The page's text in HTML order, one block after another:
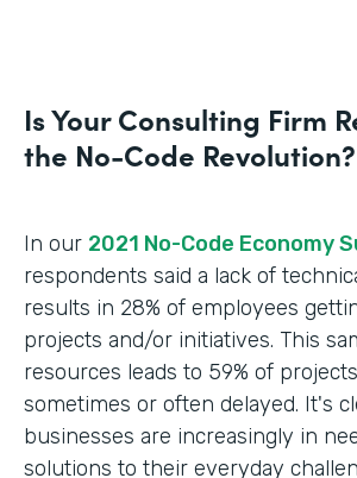
Is Your Consulting Firm
the No-Code Revolution?
In our 2021 No-Code Economy
respondents said a lack of
results in 28% of employees
projects and/or initiatives. This
resources leads to 59% of
sometimes or often delayed. It's
businesses are increasingly in
solutions to their everyday